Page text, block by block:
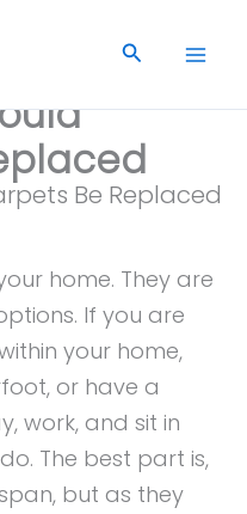
Search
home. They are
If you are
your home,
or have a
work, and sit in
The best part is,
but as they